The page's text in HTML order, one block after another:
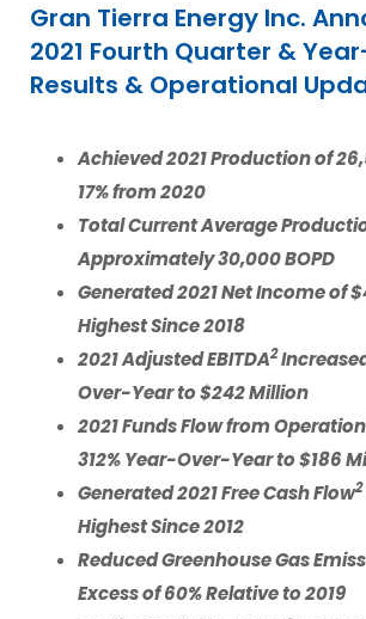
Gran Tierra Energy Inc.
2021 Fourth Quarter &
Results & Operational
Achieved 2021 Production of
17% from 2020
Total Current Average
Approximately 30,000 BOPD
Generated 2021 Net Income of
Highest Since 2018
2021 Adjusted EBITDA2
Over-Year to $242 Million
2021 Funds Flow from
312% Year-Over-Year to $186
Generated 2021 Free Cash Flow2
Highest Since 2012
Reduced Greenhouse Gas
Excess of 60% Relative to 2019